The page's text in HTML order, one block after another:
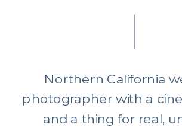
Northern California
photographer with a
and a thing for real,